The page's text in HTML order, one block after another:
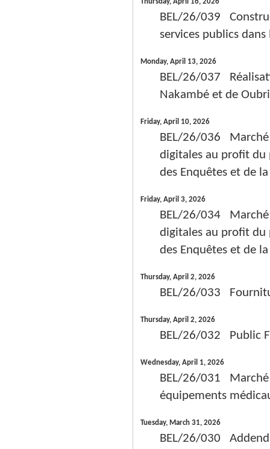
BEL/26/039
services publics
Monday, April 13, 2026
BEL/26/037
Nakambé et de
Friday, April 10, 2026
BEL/26/036 Marché
digitales au profit du
des Enquêtes et de
Friday, April 3, 2026
BEL/26/034 Marché
digitales au profit du
des Enquêtes et de
Thursday, April 2, 2026
BEL/26/033
Thursday, April 2, 2026
BEL/26/032 Public
Wednesday, April 1, 2026
BEL/26/031
équipements
Tuesday, March 31, 2026
BEL/26/030